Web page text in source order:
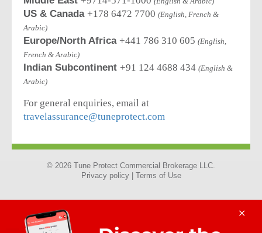
US & Canada +178 6472 7700 (English, French &
Arabic)
Europe/North Africa +441 786 310 605 (English,
French & Arabic)
Indian Subcontinent +91 124 4688 434 (English &
Arabic)
For general enquiries, email at
travelassurance@tuneprotect.com
© 2026 Tune Protect Commercial Brokerage LLC.
Privacy policy |
Terms of Use